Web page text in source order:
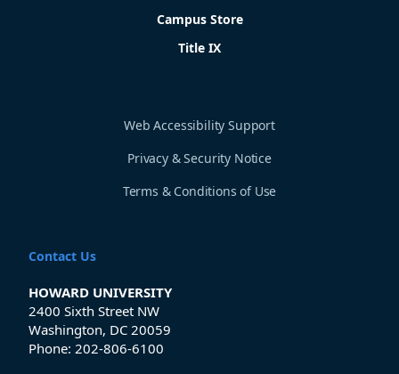
Campus Store
Title IX
Web Accessibility Support
Privacy & Security Notice
Terms & Conditions of Use
Contact Us
HOWARD UNIVERSITY
2400 Sixth Street NW
Washington, DC 20059
Phone: 202-806-6100